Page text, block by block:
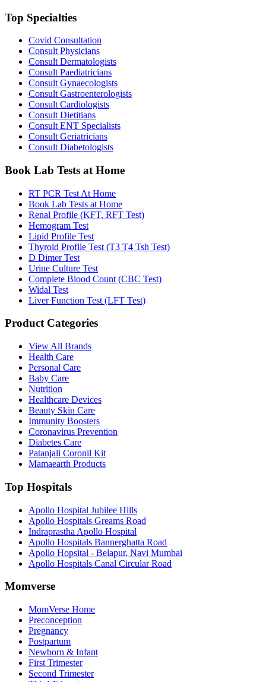
Top Specialties
Covid Consultation
Consult Physicians
Consult Dermatologists
Consult Paediatricians
Consult Gynaecologists
Consult Gastroenterologists
Consult Cardiologists
Consult Dietitians
Consult ENT Specialists
Consult Geriatricians
Consult Diabetologists
Book Lab Tests at Home
RT PCR Test At Home
Book Lab Tests at Home
Renal Profile (KFT, RFT Test)
Hemogram Test
Lipid Profile Test
Thyroid Profile Test (T3 T4 Tsh Test)
D Dimer Test
Urine Culture Test
Complete Blood Count (CBC Test)
Widal Test
Liver Function Test (LFT Test)
Product Categories
View All Brands
Health Care
Personal Care
Baby Care
Nutrition
Healthcare Devices
Beauty Skin Care
Immunity Boosters
Coronavirus Prevention
Diabetes Care
Patanjali Coronil Kit
Mamaearth Products
Top Hospitals
Apollo Hospital Jubilee Hills
Apollo Hospitals Greams Road
Indraprastha Apollo Hospital
Apollo Hospitals Bannerghatta Road
Apollo Hopsital - Belapur, Navi Mumbai
Apollo Hospitals Canal Circular Road
Momverse
MomVerse Home
Preconception
Pregnancy
Postpartum
Newborn & Infant
First Trimester
Second Trimester